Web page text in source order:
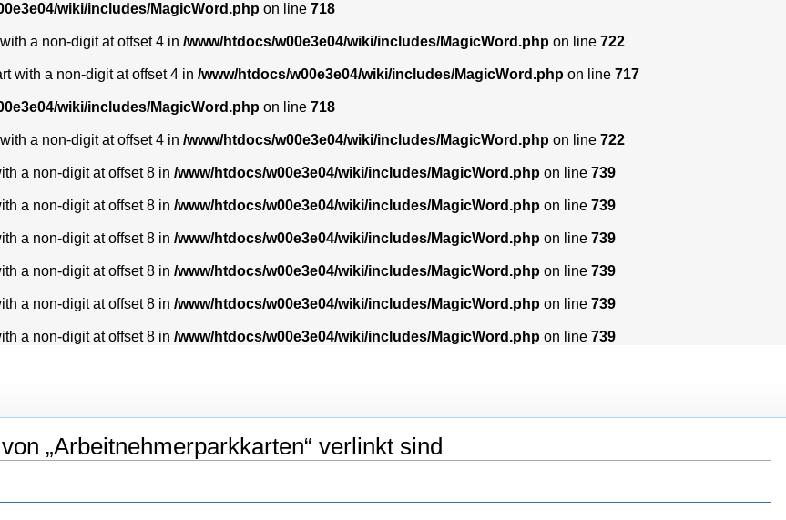
wiki/includes/MagicWord.php on line 718
a non-digit at offset 4 in /www/htdocs/w00e3e04/wiki/includes/MagicWord.php on line 722
with a non-digit at offset 4 in /www/htdocs/w00e3e04/wiki/includes/MagicWord.php on line 717
wiki/includes/MagicWord.php on line 718
a non-digit at offset 4 in /www/htdocs/w00e3e04/wiki/includes/MagicWord.php on line 722
a non-digit at offset 8 in /www/htdocs/w00e3e04/wiki/includes/MagicWord.php on line 739
a non-digit at offset 8 in /www/htdocs/w00e3e04/wiki/includes/MagicWord.php on line 739
a non-digit at offset 8 in /www/htdocs/w00e3e04/wiki/includes/MagicWord.php on line 739
a non-digit at offset 8 in /www/htdocs/w00e3e04/wiki/includes/MagicWord.php on line 739
a non-digit at offset 8 in /www/htdocs/w00e3e04/wiki/includes/MagicWord.php on line 739
a non-digit at offset 8 in /www/htdocs/w00e3e04/wiki/includes/MagicWord.php on line 739
„Arbeitnehmerparkkarten“ verlinkt sind